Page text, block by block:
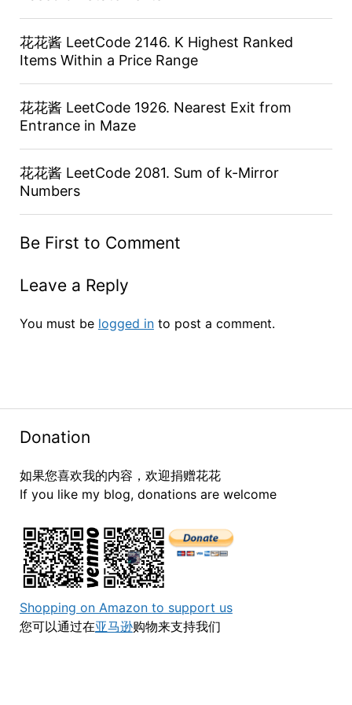
Donation
如果您喜欢我的内容，欢迎捐赠花花
If you like my blog, donations are welcome
Shopping on Amazon to support us
您可以通过在亚马逊购物来支持我们
花花酱 LeetCode 2146. K Highest Ranked
Items Within a Price Range
花花酱 LeetCode 1926. Nearest Exit from
Entrance in Maze
花花酱 LeetCode 2081. Sum of k-Mirror
Numbers
Be First to Comment
Leave a Reply
You must be logged into post a comment.